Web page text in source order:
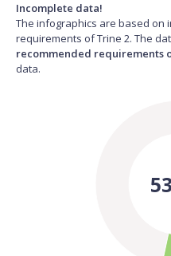
Incomplete data!
The infographics are based on
requirements of Trine 2. The
recommended requirements
data.